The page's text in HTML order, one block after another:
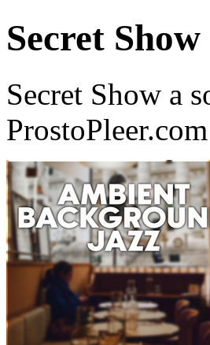
Secret Show
Secret Show a
ProstoPleer.com